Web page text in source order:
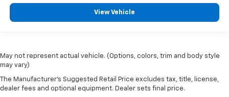
View Vehicle
May not represent actual vehicle. (Options, colors, trim and body style
may vary)
The Manufacturer's Suggested Retail Price excludes tax, title, license,
dealer fees and optional equipment. Dealer sets final price.